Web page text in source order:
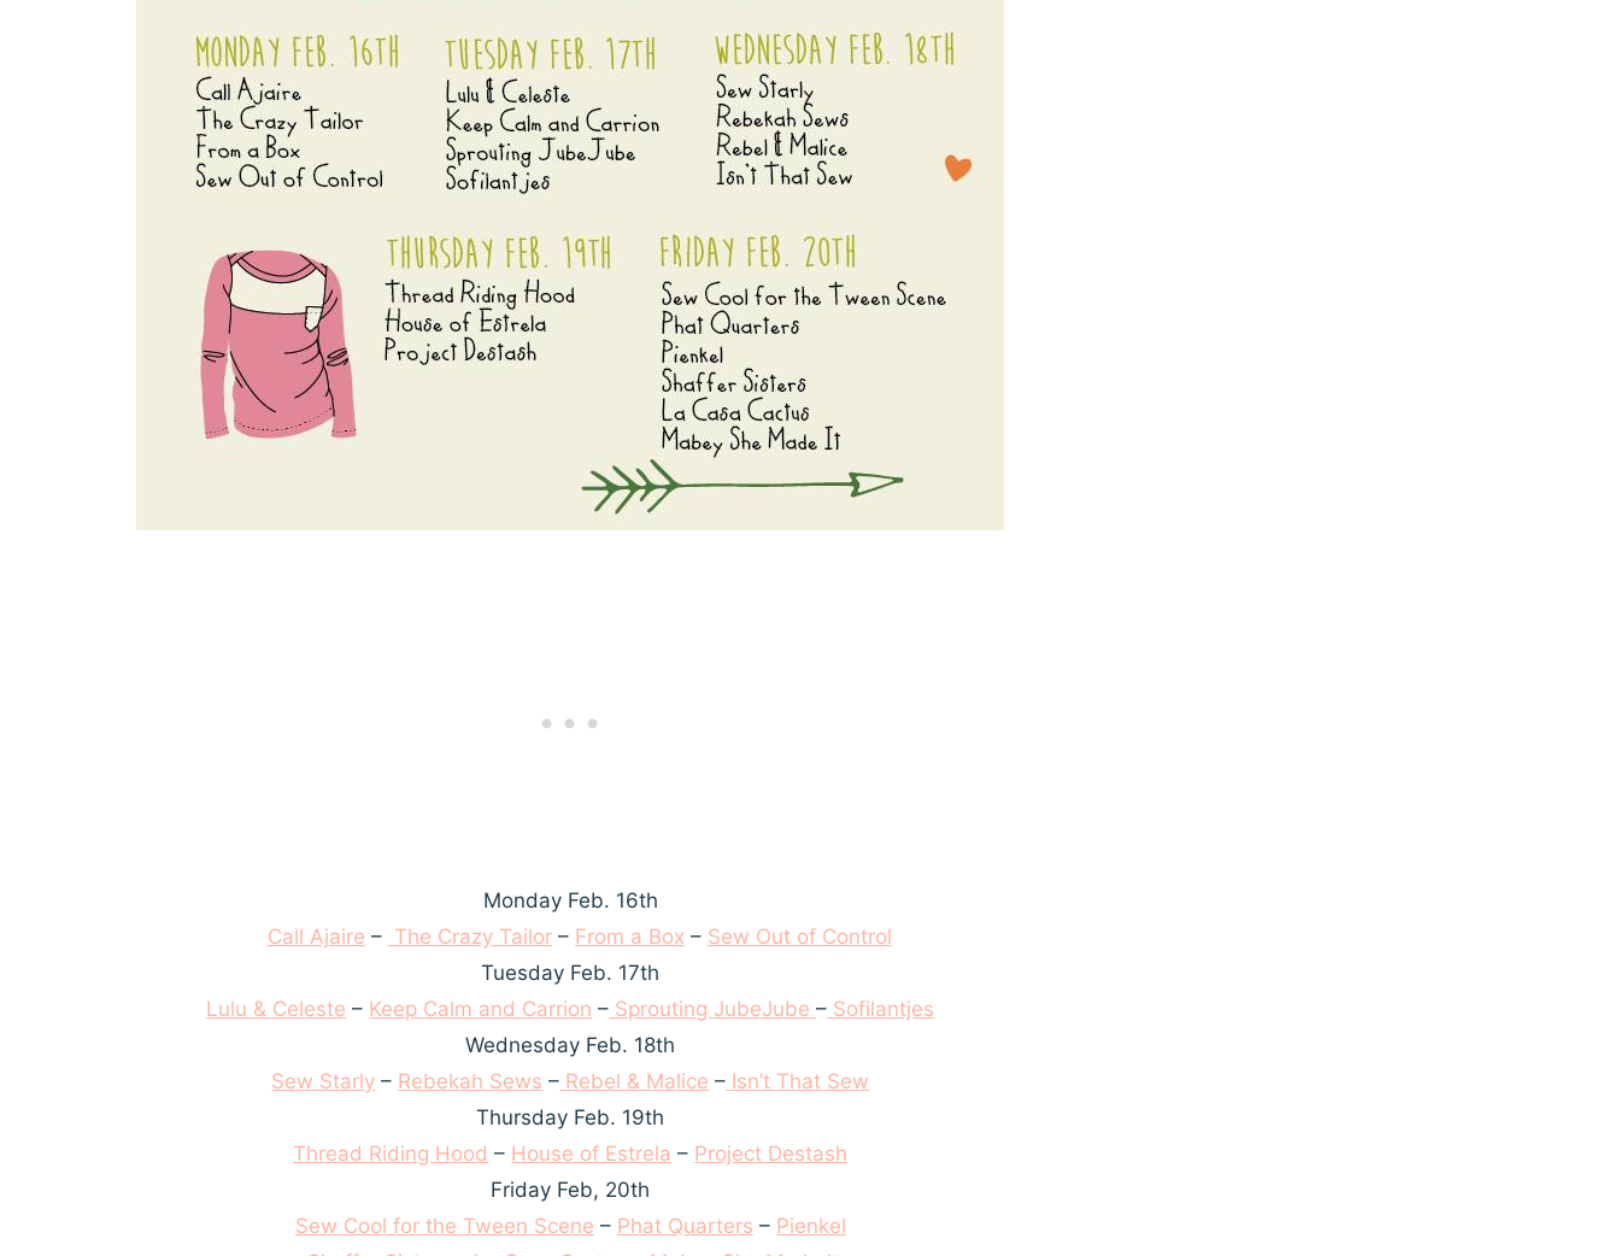
Monday Feb. 16th
Call Ajaire – The Crazy Tailor– From a Box – Sew Out of Control
Tuesday Feb. 17th
Lulu & Celeste – Keep Calm and Carrion – Sprouting JubeJube– Sofilantjes
Wednesday Feb. 18th
Sew Starly – Rebekah Sews – Rebel & Malice – Isn’t That Sew
Thursday Feb. 19th
Thread Riding Hood – House of Estrela – Project Destash
Friday Feb, 20th
Sew Cool for the Tween Scene – Phat Quarters – Pienkel